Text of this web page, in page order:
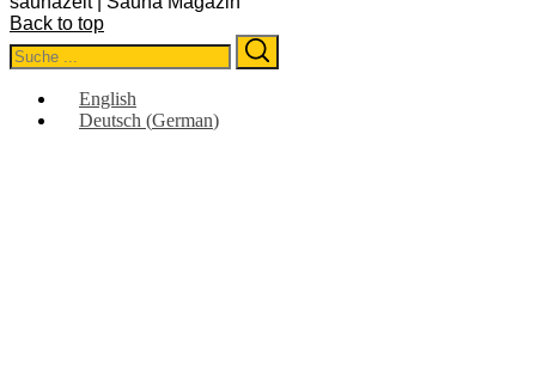
Back to top
Search
for:
English
Deutsch (German)